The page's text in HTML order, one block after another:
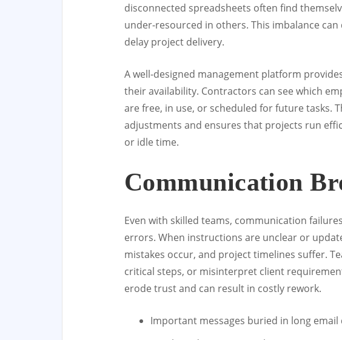
disconnected spreadsheets often find
under-resourced in others. This imbalance
delay project delivery.
A well-designed management platform
their availability. Contractors can see which
are free, in use, or scheduled for future tasks.
adjustments and ensures that projects run
or idle time.
Communication
Even with skilled teams, communication
errors. When instructions are unclear or
mistakes occur, and project timelines suffer.
critical steps, or misinterpret client
erode trust and can result in costly rework.
Important messages buried in long email